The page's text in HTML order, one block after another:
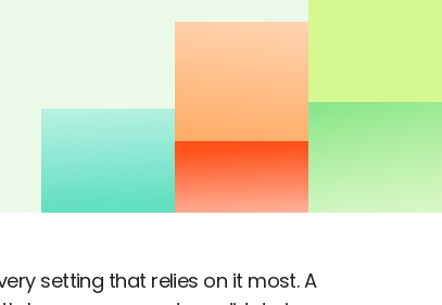
setting that relies on it most. A